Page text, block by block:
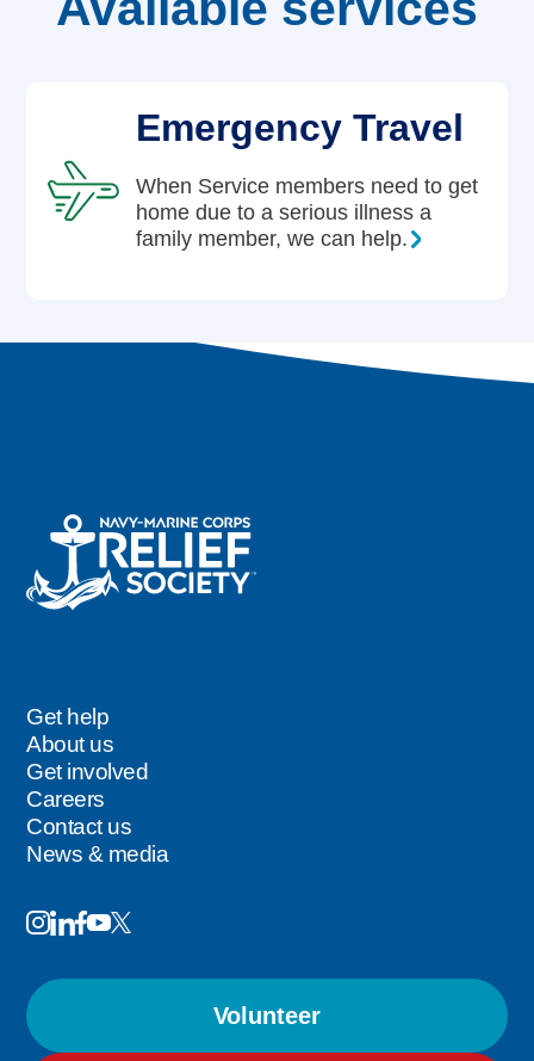
Emergency Travel
When Service members need to get
home due to a serious illness a
family member, we can help.
Footer
Get help
About us
Get involved
Careers
Contact us
News & media
Follow
Image
Image
Image
ImageImage
Volunteer